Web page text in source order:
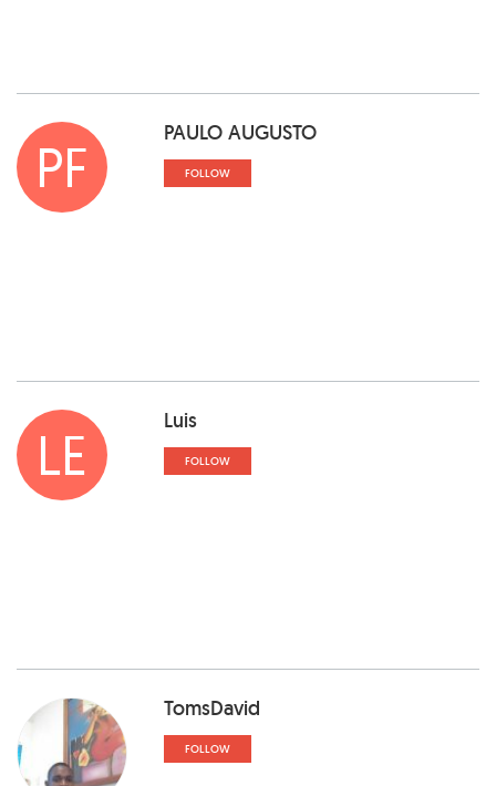
PF PAULO AUGUSTO
FOLLOW
LE Luis
FOLLOW
TomsDavid
FOLLOW